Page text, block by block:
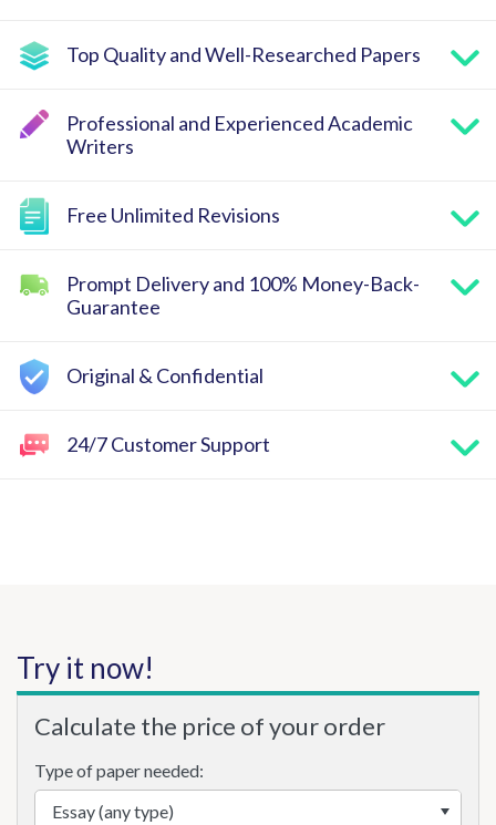
Top Quality and Well-Researched Papers
Professional and Experienced Academic
Writers
Free Unlimited Revisions
Prompt Delivery and 100% Money-Back-
Guarantee
Original & Confidential
24/7 Customer Support
Try it now!
Calculate the price of your order
Type of paper needed: